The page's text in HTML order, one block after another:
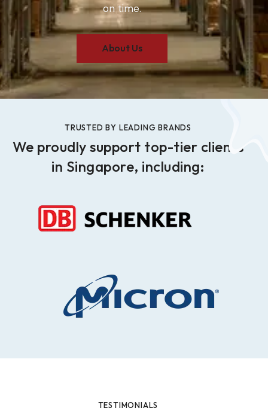
on time.
About Us
TRUSTED BY LEADING BRANDS
We proudly support top-tier clients
in Singapore, including:
TESTIMONIALS